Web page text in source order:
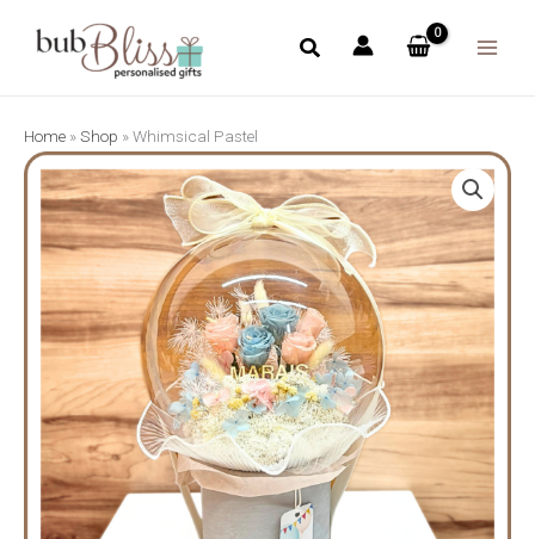
Home »Shop »Whimsical Pastel